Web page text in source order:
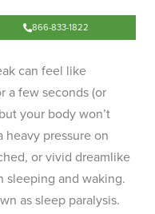
866-833-1822
can feel like
a few seconds (or
your body won’t
heavy pressure on
or vivid dreamlike
sleeping and waking.
as sleep paralysis.